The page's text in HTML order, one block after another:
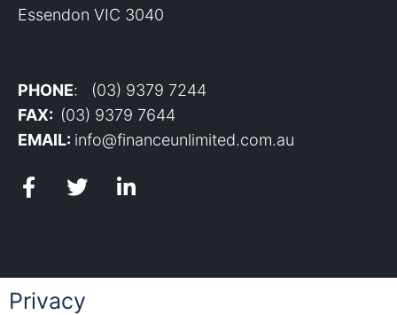
Essendon VIC 3040
PHONE: (03) 9379 7244
FAX: (03) 9379 7644
EMAIL: info@financeunlimited.com.au
Privacy